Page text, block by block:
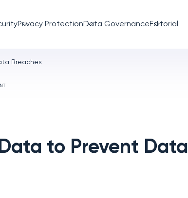
Privacy ProtectionData GovernanceEditorial
Breaches
to Prevent Data